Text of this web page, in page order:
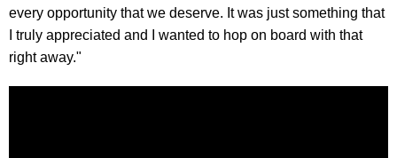
every opportunity that we deserve. It was just something that
I truly appreciated and I wanted to hop on board with that
right away."